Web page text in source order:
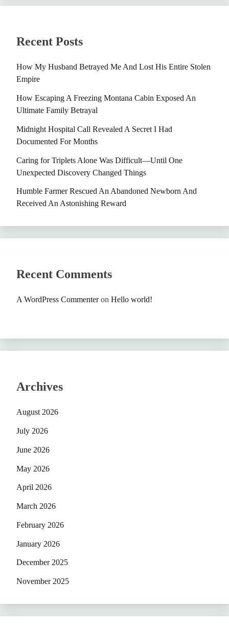
Recent Posts
How My Husband Betrayed Me And Lost His Entire Stolen
Empire
How Escaping A Freezing Montana Cabin Exposed An
Ultimate Family Betrayal
Midnight Hospital Call Revealed A Secret I Had
Documented For Months
Caring for Triplets Alone Was Difficult—Until One
Unexpected Discovery Changed Things
Humble Farmer Rescued An Abandoned Newborn And
Received An Astonishing Reward
Recent Comments
A WordPress Commenteron Hello world!
Archives
August 2026
July 2026
June 2026
May 2026
April 2026
March 2026
February 2026
January 2026
December 2025
November 2025